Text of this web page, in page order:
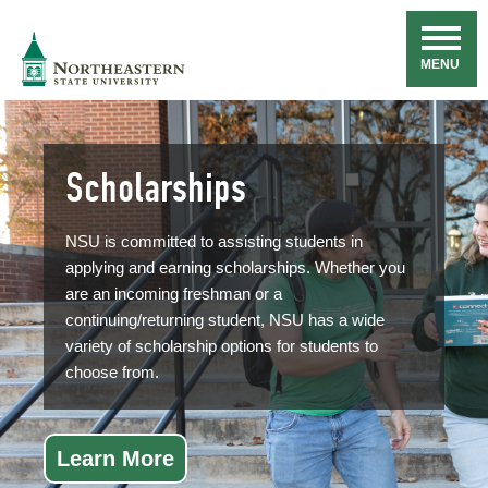
Navigation
MENU
Scholarships
NSU is committed to assisting students in
applying and earning scholarships. Whether you
are an incoming freshman or a
continuing/returning student, NSU has a wide
variety of scholarship options for students to
choose from.
Learn More